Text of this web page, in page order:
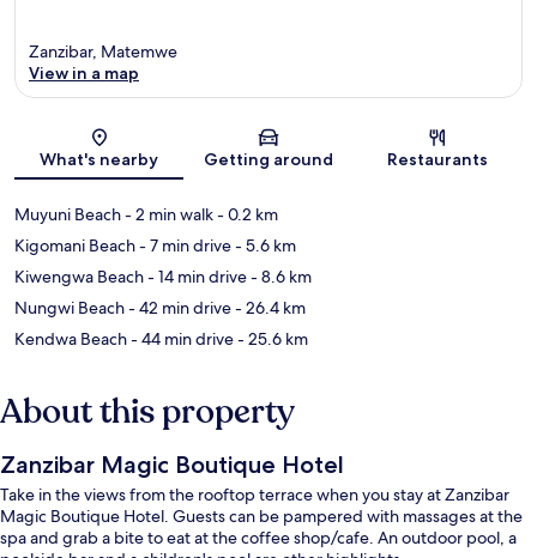
Map
Zanzibar, Matemwe
View in a map
What's nearby Getting around Restaurants
Muyuni Beach- 2 min walk- 0.2 km
Kigomani Beach- 7 min drive- 5.6 km
Kiwengwa Beach- 14 min drive- 8.6 km
Nungwi Beach- 42 min drive- 26.4 km
Kendwa Beach- 44 min drive- 25.6 km
About this property
Zanzibar Magic Boutique Hotel
Take in the views from the rooftop terrace when you stay at Zanzibar
Magic Boutique Hotel. Guests can be pampered with massages at the
spa and grab a bite to eat at the coffee shop/cafe. An outdoor pool, a